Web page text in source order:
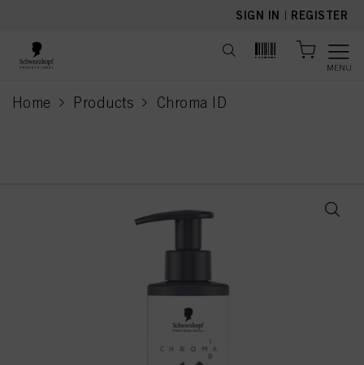
SIGN IN | REGISTER
MENU
Home Products Chroma ID
current page